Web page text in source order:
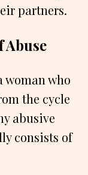
partners.
Abuse
woman who
the cycle
abusive
consists of